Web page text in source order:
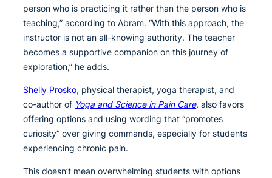
person who is practicing it rather than the person who is
teaching,” according to Abram. “With this approach, the
instructor is not an all-knowing authority. The teacher
becomes a supportive companion on this journey of
exploration,” he adds.
Shelly Prosko, physical therapist, yoga therapist, and
co-author of Yoga and Science in Pain Care, also favors
offering options and using wording that “promotes
curiosity” over giving commands, especially for students
experiencing chronic pain.
This doesn’t mean overwhelming students with options